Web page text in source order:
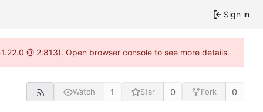
Sign in
@ 2:813). Open browser console to see more details.
Watch 1 Star 0 Fork 0